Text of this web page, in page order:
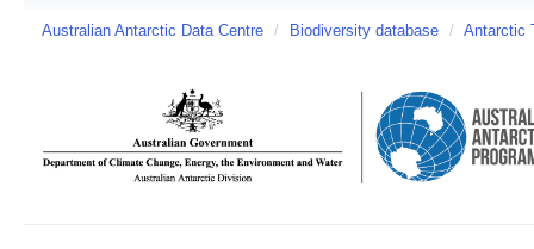
Australian Antarctic Data Centre / Biodiversity database / Antarctic